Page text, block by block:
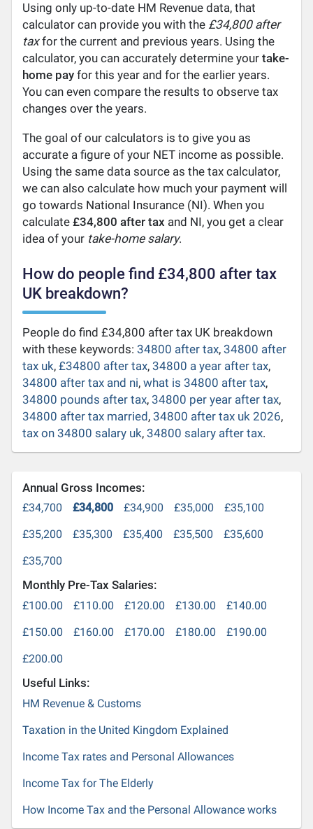
Using only up-to-date HM Revenue data, that
calculator can provide you with the £34,800 after
taxfor the current and previous years. Using the
calculator, you can accurately determine yourtake-
home pay for this year and for the earlier years.
You can even compare the results to observe tax
changes over the years.
The goal of our calculators is to give you as
accurate a figure of your NET income as possible.
Using the same data source as the tax calculator,
we can also calculate how much your payment will
go towards National Insurance (NI). When you
calculate£34,800 after tax and NI, you get a clear
idea of your take-home salary.
How do people find £34,800 after tax
UK breakdown?
People do find £34,800 after tax UK breakdown
with these keywords:34800 after tax,34800 after
tax uk,£34800 after tax,34800 a year after tax,
34800 after tax and ni,what is 34800 after tax,
34800 pounds after tax,34800 per year after tax,
34800 after tax married,34800 after tax uk 2026,
tax on 34800 salary uk,34800 salary after tax.
Annual Gross Incomes:
£34,700 £34,800 £34,900 £35,000
£35,100
£35,200
£35,300 £35,400 £35,500
£35,600
£35,700
Monthly Pre-Tax Salaries:
£100.00 £110.00 £120.00 £130.00
£140.00
£150.00
£160.00 £170.00 £180.00
£190.00
£200.00
Useful Links:
HM Revenue & Customs
Taxation in the United Kingdom Explained
Income Tax rates and Personal Allowances
Income Tax for The Elderly
How Income Tax and the Personal Allowance works